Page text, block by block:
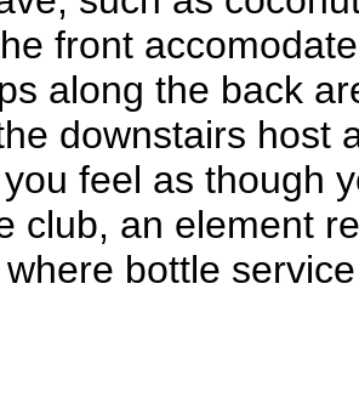
front
along the back
downstairs host
feel as though
club, an element
bottle